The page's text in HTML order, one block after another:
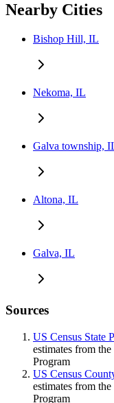
Nearby Cities
Bishop Hill, IL
Nekoma, IL
Galva township,
Altona, IL
Galva, IL
Sources
US Census State
estimates from
Program
US Census
estimates from
Program